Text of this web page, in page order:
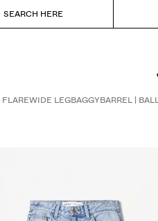
SEARCH HERE
WIDE LEGBAGGYBARREL |